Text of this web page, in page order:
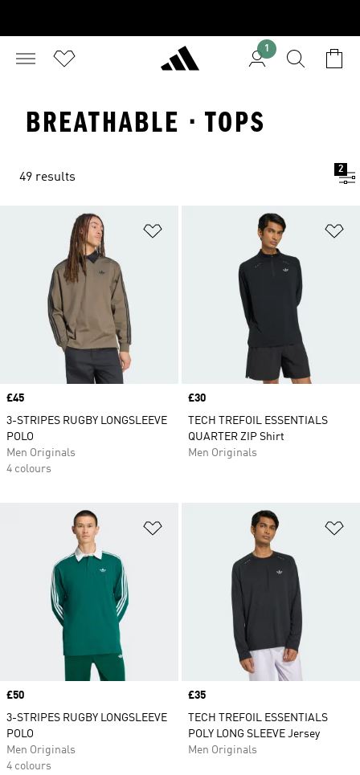
1
BREATHABLE · TOPS
49 results
2
Price
£45
3-STRIPES RUGBY LONGSLEEVE
POLO
Men Originals
4 colours
Price
£30
TECH TREFOIL ESSENTIALS
QUARTER ZIP Shirt
Men Originals
Add to Wishlist
Price
£50
3-STRIPES RUGBY LONGSLEEVE
POLO
Men Originals
4 colours
Price
£35
TECH TREFOIL ESSENTIALS
POLY LONG SLEEVE Jersey
Men Originals